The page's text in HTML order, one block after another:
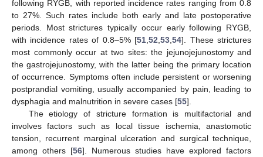
following RYGB, with reported incidence rates ranging from 0.8
to 27%. Such rates include both early and late postoperative
periods. Most strictures typically occur early following RYGB,
with incidence rates of 0.8–5% [51 ,52 ,53 ,54]. These strictures
most commonly occur at two sites: the jejunojejunostomy and
the gastrojejunostomy, with the latter being the primary location
of occurrence. Symptoms often include persistent or worsening
postprandial vomiting, usually accompanied by pain, leading to
dysphagia and malnutrition in severe cases [55].
The etiology of stricture formation is multifactorial and
involves factors such as local tissue ischemia, anastomotic
tension, recurrent marginal ulceration and surgical technique,
among others [56]. Numerous studies have explored factors